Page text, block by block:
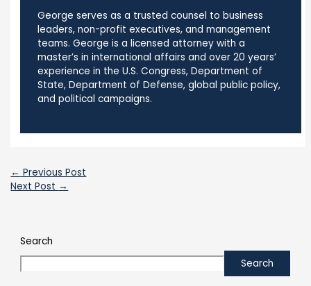
George serves as a trusted counsel to business
leaders, non-profit executives, and management
teams. George is a licensed attorney with a
master’s in international affairs and over 20 years’
experience in the U.S. Congress, Department of
State, Department of Defense, global public policy,
and political campaigns.
← Previous Post
Next Post →
Search
Search